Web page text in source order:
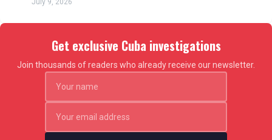
July 9, 2026
Get exclusive Cuba investigations
Join thousands of readers who already receive our newsletter.